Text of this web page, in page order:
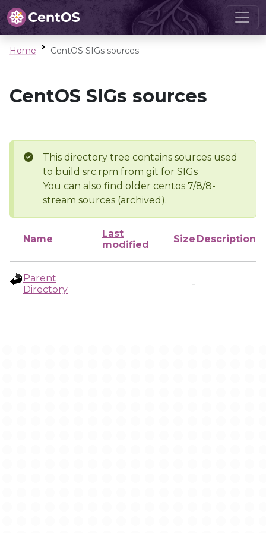
Home CentOS SIGs sources
CentOS SIGs sources
This directory tree contains sources used
to build src.rpm from git for SIGs
You can also find older centos 7/8/8-
stream sources (archived).
Name
Last
modified
Size Description
Parent
Directory
-